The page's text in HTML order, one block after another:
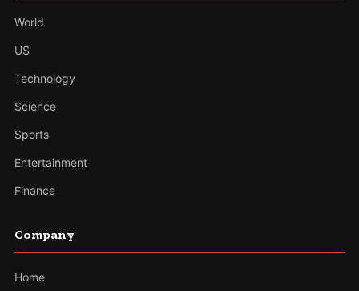
World
US
Technology
Science
Sports
Entertainment
Finance
Company
Home